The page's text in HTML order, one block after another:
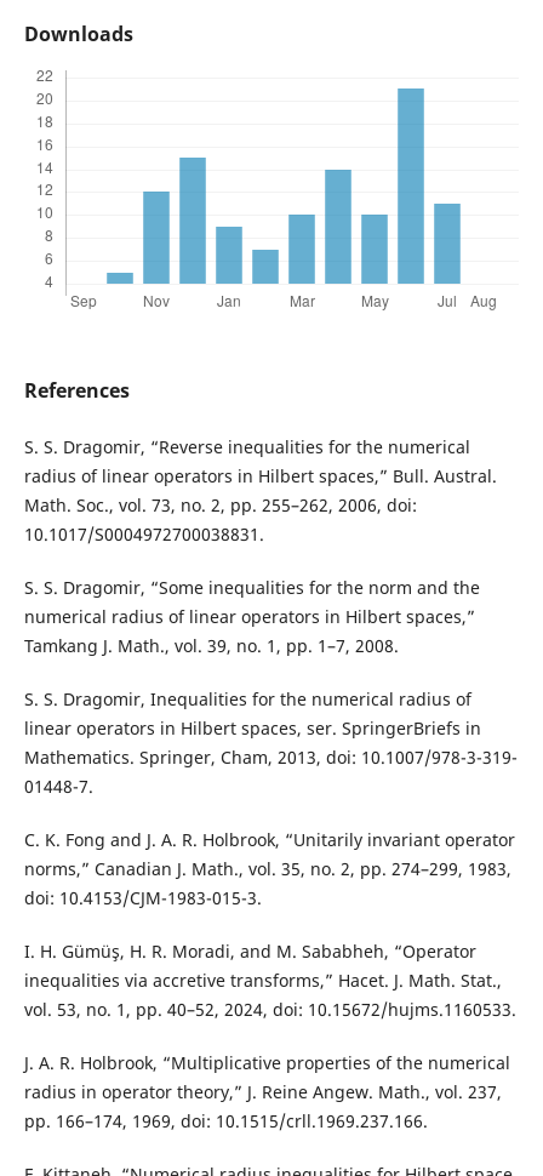
Downloads
References
S. S. Dragomir, “Reverse inequalities for the numerical
radius of linear operators in Hilbert spaces,” Bull. Austral.
Math. Soc., vol. 73, no. 2, pp. 255–262, 2006, doi:
10.1017/S0004972700038831.
S. S. Dragomir, “Some inequalities for the norm and the
numerical radius of linear operators in Hilbert spaces,”
Tamkang J. Math., vol. 39, no. 1, pp. 1–7, 2008.
S. S. Dragomir, Inequalities for the numerical radius of
linear operators in Hilbert spaces, ser. SpringerBriefs in
Mathematics. Springer, Cham, 2013, doi: 10.1007/978-3-319-
01448-7.
C. K. Fong and J. A. R. Holbrook, “Unitarily invariant operator
norms,” Canadian J. Math., vol. 35, no. 2, pp. 274–299, 1983,
doi: 10.4153/CJM-1983-015-3.
I. H. Gümüş, H. R. Moradi, and M. Sababheh, “Operator
inequalities via accretive transforms,” Hacet. J. Math. Stat.,
vol. 53, no. 1, pp. 40–52, 2024, doi: 10.15672/hujms.1160533.
J. A. R. Holbrook, “Multiplicative properties of the numerical
radius in operator theory,” J. Reine Angew. Math., vol. 237,
pp. 166–174, 1969, doi: 10.1515/crll.1969.237.166.